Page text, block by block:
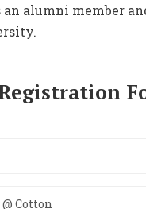
alumni member